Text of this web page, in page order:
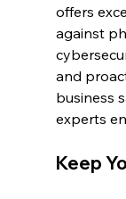
offers
against
and
business
experts
Keep